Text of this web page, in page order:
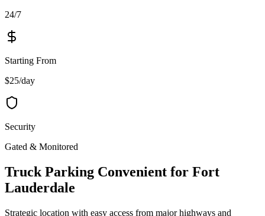
24/7
Starting From
$25/day
Security
Gated & Monitored
Truck Parking Convenient for Fort
Lauderdale
Strategic location with easy access from major highways and